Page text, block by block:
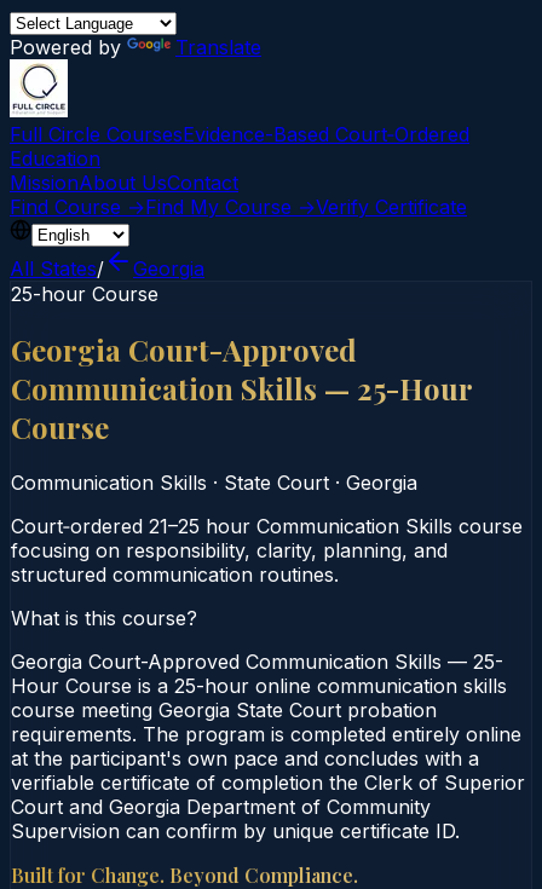
Powered by Translate
Full Circle CoursesEvidence-Based Court‑Ordered
Education
MissionAbout UsContact
Find Course →Find My Course →Verify Certificate
All States/
Georgia
25-hour Course
Georgia Court-Approved
Communication Skills — 25-Hour
Course
Communication Skills · State Court · Georgia
Court‑ordered 21–25 hour Communication Skills course
focusing on responsibility, clarity, planning, and
structured communication routines.
What is this course?
Georgia Court-Approved Communication Skills — 25-
Hour Course is a 25-hour online communication skills
course meeting Georgia State Court probation
requirements. The program is completed entirely online
at the participant's own pace and concludes with a
verifiable certificate of completion the Clerk of Superior
Court and Georgia Department of Community
Supervision can confirm by unique certificate ID.
Built for Change. Beyond Compliance.